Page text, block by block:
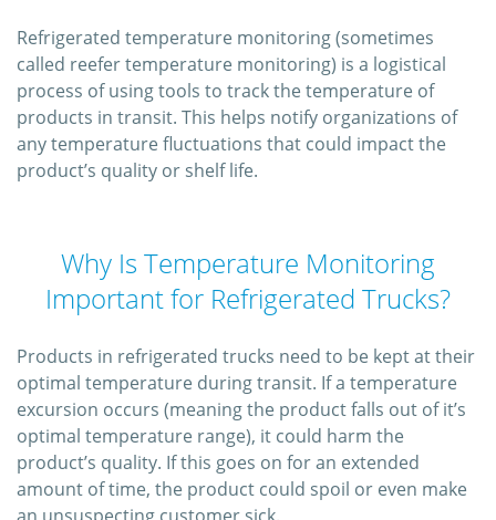
Refrigerated temperature monitoring (sometimes
called reefer temperature monitoring) is a logistical
process of using tools to track the temperature of
products in transit. This helps notify organizations of
any temperature fluctuations that could impact the
product’s quality or shelf life.
Why Is Temperature Monitoring
Important for Refrigerated Trucks?
Products in refrigerated trucks need to be kept at their
optimal temperature during transit. If a temperature
excursion occurs (meaning the product falls out of it’s
optimal temperature range), it could harm the
product’s quality. If this goes on for an extended
amount of time, the product could spoil or even make